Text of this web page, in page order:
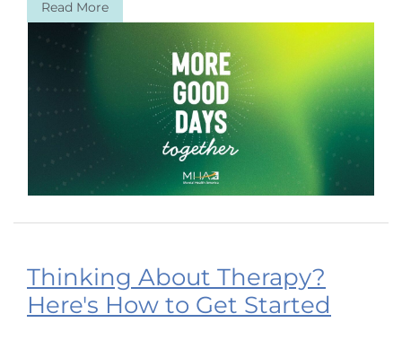
Read More
Thinking About Therapy?
Here's How to Get Started